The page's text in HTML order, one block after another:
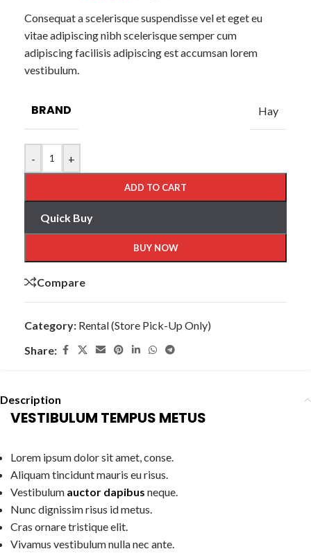
Consequat a scelerisque suspendisse vel et eget eu
vitae adipiscing nibh scelerisque semper cum
adipiscing facilisis adipiscing est accumsan lorem
vestibulum.
BRAND Hay
- +
ADD TO CART
Quick Buy
BUY NOW
Compare
Category: Rental (Store Pick-Up Only)
Share:
Description
VESTIBULUM TEMPUS METUS
Lorem ipsum dolor sit amet, conse.
Aliquam tincidunt mauris eu risus.
Vestibulum auctor dapibus neque.
Nunc dignissim risus id metus.
Cras ornare tristique elit.
Vivamus vestibulum nulla nec ante.